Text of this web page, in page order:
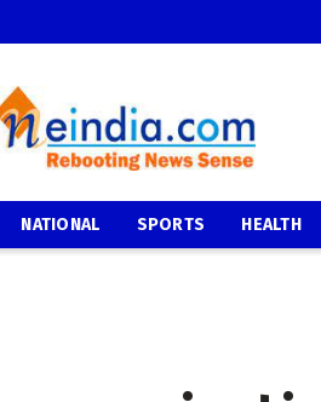
NATIONAL SPORTS HEALTH